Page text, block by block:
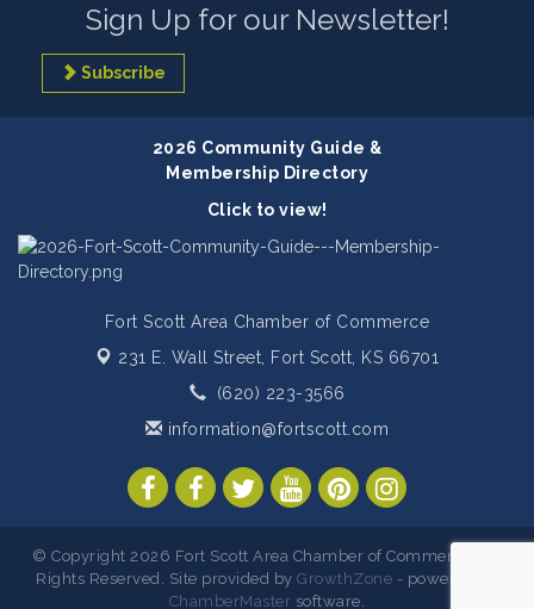
Sign Up for our Newsletter!
Subscribe
2026 Community Guide &
Membership Directory
Click to view!
Fort Scott Area Chamber of Commerce
231 E. Wall Street, Fort Scott, KS 66701
(620) 223-3566
information@fortscott.com
© Copyright 2026 Fort Scott Area Chamber of Commerce. All
Rights Reserved. Site provided byGrowthZone - powered by
ChamberMaster software.